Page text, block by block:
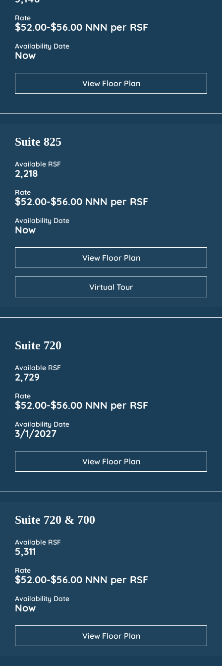
Rate
$52.00-$56.00 NNN per RSF
Availability Date
Now
View Floor Plan
Suite 825
Available RSF
2,218
Rate
$52.00-$56.00 NNN per RSF
Availability Date
Now
View Floor Plan
Virtual Tour
Suite 720
Available RSF
2,729
Rate
$52.00-$56.00 NNN per RSF
Availability Date
3/1/2027
View Floor Plan
Suite 720 & 700
Available RSF
5,311
Rate
$52.00-$56.00 NNN per RSF
Availability Date
Now
View Floor Plan